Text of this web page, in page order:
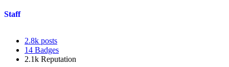
Staff
2.8k posts
14 Badges
2.1k Reputation